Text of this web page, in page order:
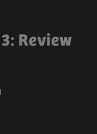
Review